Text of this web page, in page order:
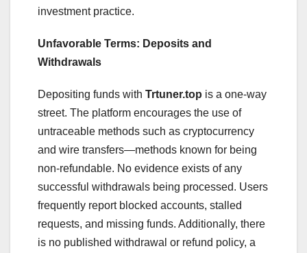
investment practice.
Unfavorable Terms: Deposits and
Withdrawals
Depositing funds with Trtuner.top is a one-way
street. The platform encourages the use of
untraceable methods such as cryptocurrency
and wire transfers—methods known for being
non-refundable. No evidence exists of any
successful withdrawals being processed. Users
frequently report blocked accounts, stalled
requests, and missing funds. Additionally, there
is no published withdrawal or refund policy, a